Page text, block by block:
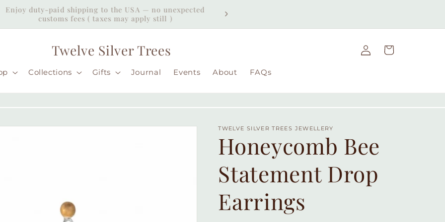
Enjoy duty-paid shipping to the USA — no unexpected
customs fees ( taxes may apply still )
Free UK delivery on orders over £49 | Free international
Twelve Silver Trees
Collections Gifts Journal Events About FAQs
Log
in
Cart
TWELVE SILVER TREES JEWELLERY
Honeycomb Bee
Statement Drop
Earrings